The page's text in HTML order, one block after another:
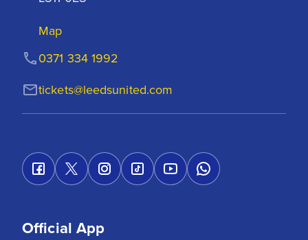
Map
tickets@leedsunited.com
0371 334 1992
Official App